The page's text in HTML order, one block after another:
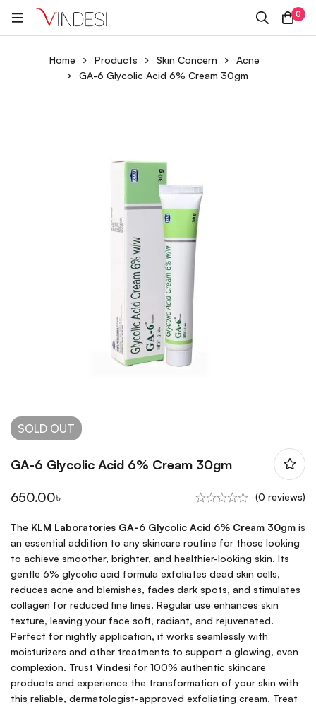
0
Home Products Skin Concern
Acne
GA-6 Glycolic Acid 6% Cream 30gm
SOLD OUT
GA-6 Glycolic Acid 6% Cream 30gm
650.00৳ (0 reviews)
The KLM Laboratories GA-6 Glycolic Acid 6% Cream 30gm is
an essential addition to any skincare routine for those looking
to achieve smoother, brighter, and healthier-looking skin. Its
gentle 6% glycolic acid formula exfoliates dead skin cells,
reduces acne and blemishes, fades dark spots, and stimulates
collagen for reduced fine lines. Regular use enhances skin
texture, leaving your face soft, radiant, and rejuvenated.
Perfect for nightly application, it works seamlessly with
moisturizers and other treatments to support a glowing, even
complexion. Trust Vindesi for 100% authentic skincare
products and experience the transformation of your skin with
this reliable, dermatologist-approved exfoliating cream. Treat